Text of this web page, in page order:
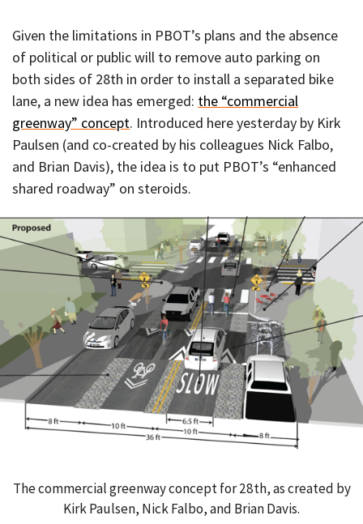
Given the limitations in PBOT’s plans and the absence
of political or public will to remove auto parking on
both sides of 28th in order to install a separated bike
lane, a new idea has emerged: the “commercial
greenway” concept. Introduced here yesterday by Kirk
Paulsen (and co-created by his colleagues Nick Falbo,
and Brian Davis), the idea is to put PBOT’s “enhanced
shared roadway” on steroids.
The commercial greenway concept for 28th, as created by
Kirk Paulsen, Nick Falbo, and Brian Davis.